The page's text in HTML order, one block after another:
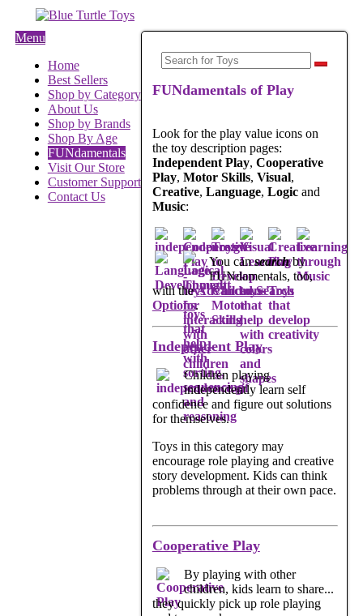
Menu
Home
Best Sellers
Shop by Category
About Us
Shop by Brands
Shop By Age
FUNdamentals
Visit Our Store
Customer Support
Contact Us
FUNdamentals of Play
Look for the play value icons on
the toy description pages:
Independent Play, Cooperative
Play, Motor Skills, Visual,
Creative, Language, Logicand
Music:
You cansearchby
FUNdamentals, too,
with theAdvanced Search
Options.
Independent Play
Children playing
independently learn self
confidence and figure out solutions
for themselves.
Toys in this category may
encourage role playing and creative
story development. Kids can think
problems through at their own pace.
Cooperative Play
By playing with other
children, kids learn to share...
they quickly pick up role playing